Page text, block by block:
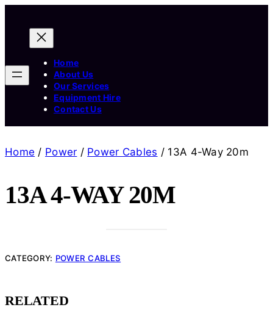
Home
About Us
Our Services
Equipment Hire
Contact Us
Home / Power / Power Cables / 13A 4-Way 20m
13A 4-WAY 20M
CATEGORY: POWER CABLES
RELATED